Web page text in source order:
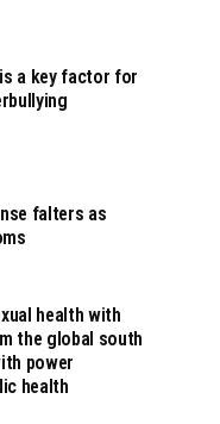
a key factor for
falters as
health with
the global south
power
health